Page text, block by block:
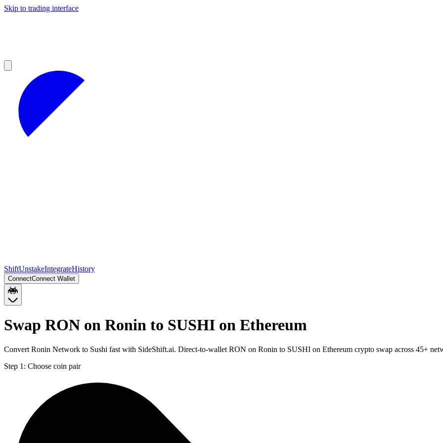
Skip to trading interface
ShiftUnstakeIntegrateHistory
ConnectConnect Wallet
Swap RON on Ronin to SUSHI on Ethereum
Convert Ronin Network to Sushi fast with SideShift.ai. Direct-to-wallet RON on Ronin to SUSHI on Ethereum crypto swap across 45+
Step 1: Choose coin pair